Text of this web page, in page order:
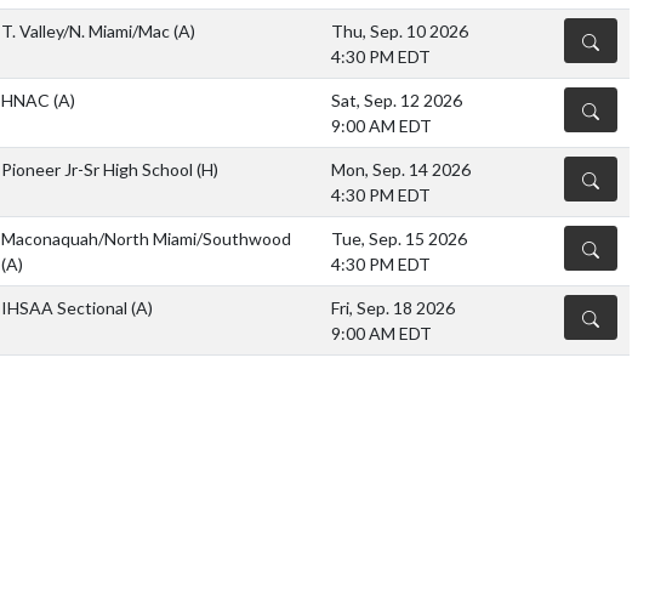
T. Valley/N. Miami/Mac(A)
Thu, Sep. 10 2026
4:30 PM EDT
DETAILS
HNAC (A)
Sat, Sep. 12 2026
9:00 AM EDT
DETAILS
Pioneer Jr-Sr High School (H)
Mon, Sep. 14 2026
4:30 PM EDT
DETAILS
Maconaquah/North Miami/Southwood
(A)
Tue, Sep. 15 2026
4:30 PM EDT
DETAILS
IHSAA Sectional (A)
Fri, Sep. 18 2026
9:00 AM EDT
DETAILS